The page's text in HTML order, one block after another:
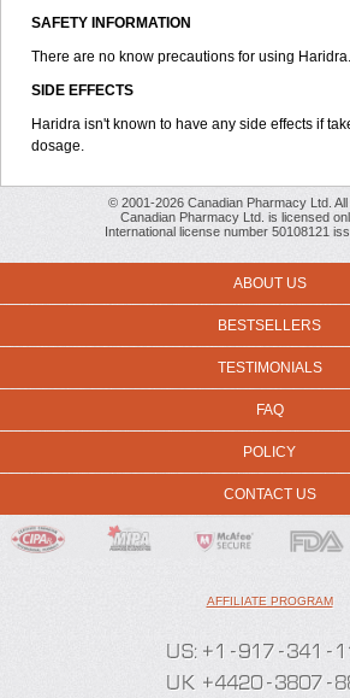
SAFETY INFORMATION
There are no know precautions for using Haridra.
SIDE EFFECTS
Haridra isn't known to have any side effects if
dosage.
© 2001-2026 Canadian Pharmacy Ltd.
Canadian Pharmacy Ltd. is licensed
International license number 50108121
ABOUT US
BESTSELLERS
TESTIMONIALS
FAQ
POLICY
CONTACT US
AFFILIATE PROGRAM